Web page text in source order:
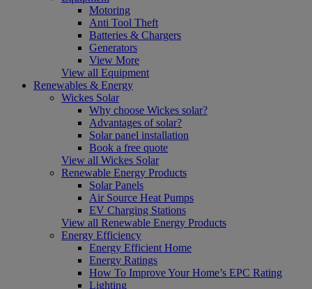
Motoring
Anti Tool Theft
Batteries & Chargers
Generators
View More
View all Equipment
Renewables & Energy
Wickes Solar
Why choose Wickes solar?
Advantages of solar?
Solar panel installation
Book a free quote
View all Wickes Solar
Renewable Energy Products
Solar Panels
Air Source Heat Pumps
EV Charging Stations
View all Renewable Energy Products
Energy Efficiency
Energy Efficient Home
Energy Ratings
How To Improve Your Home’s EPC Rating
Lighting